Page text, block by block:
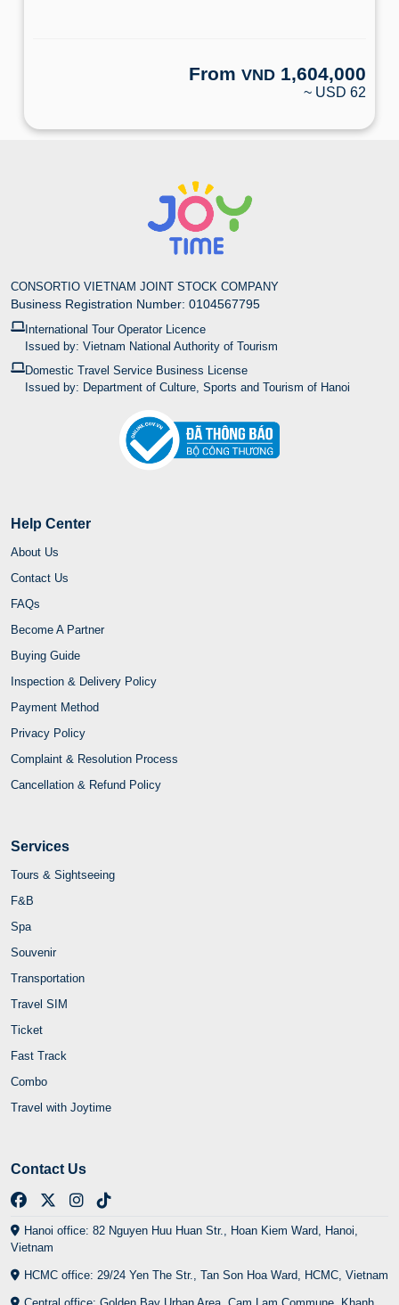
From VND 1,604,000
~ USD 62
CONSORTIO VIETNAM JOINT STOCK COMPANY
Business Registration Number: 0104567795
International Tour Operator Licence
Issued by: Vietnam National Authority of Tourism
Domestic Travel Service Business License
Issued by: Department of Culture, Sports and Tourism of Hanoi
Help Center
About Us
Contact Us
FAQs
Become A Partner
Buying Guide
Inspection & Delivery Policy
Payment Method
Privacy Policy
Complaint & Resolution Process
Cancellation & Refund Policy
Services
Tours & Sightseeing
F&B
Spa
Souvenir
Transportation
Travel SIM
Ticket
Fast Track
Combo
Travel with Joytime
Contact Us
Hanoi office: 82 Nguyen Huu Huan Str., Hoan Kiem Ward, Hanoi,
Vietnam
HCMC office: 29/24 Yen The Str., Tan Son Hoa Ward, HCMC, Vietnam